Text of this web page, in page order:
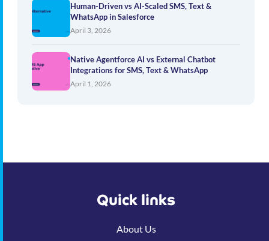
Human-Driven vs AI-Scaled SMS, Text &
WhatsApp in Salesforce
April 3, 2026
Native Agentforce AI vs External Chatbot
Integrations for SMS, Text & WhatsApp
April 1, 2026
Quick links
About Us